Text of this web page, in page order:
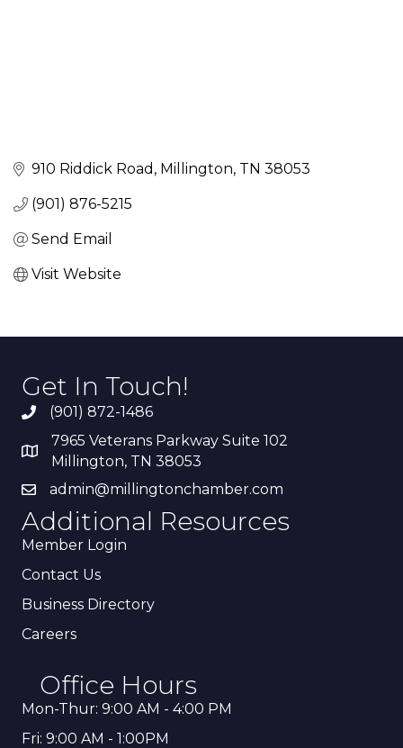
910 Riddick Road Millington TN 38053
(901) 876-5215
Send Email
Visit Website
Get In Touch!
(901) 872-1486
7965 Veterans Parkway Suite 102
Millington, TN 38053
admin@millingtonchamber.com
Additional Resources
Member Login
Contact Us
Business Directory
Careers
Office Hours
Mon-Thur: 9:00 AM - 4:00 PM
Fri: 9:00 AM - 1:00PM